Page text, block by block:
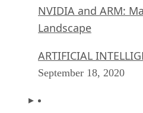
NVIDIA and ARM:
Landscape
ARTIFICIAL
September 18, 2020